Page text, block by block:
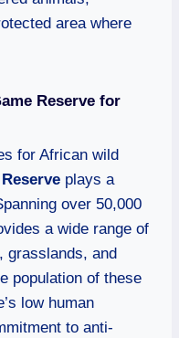
area where
Reserve for
for African wild
plays a
over 50,000
a wide range of
grasslands, and
population of these
low human
to anti-